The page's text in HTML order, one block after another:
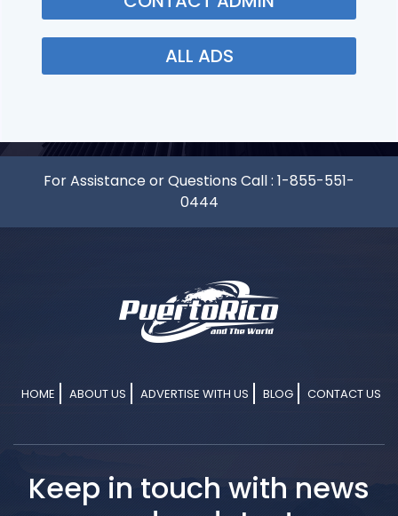
ALL ADS
For Assistance or Questions Call : 1-855-551-
0444
HOME ABOUT US ADVERTISE WITH US BLOG CONTACT US
Keep in touch with news